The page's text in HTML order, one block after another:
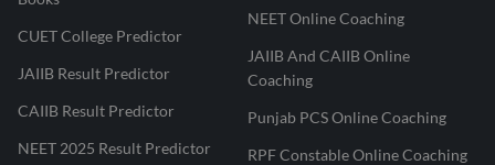
CUET College Predictor
JAIIB Result Predictor
CAIIB Result Predictor
NEET 2025 Result Predictor
NEET Online Coaching
JAIIB And CAIIB Online
Coaching
Punjab PCS Online Coaching
RPF Constable Online Coaching